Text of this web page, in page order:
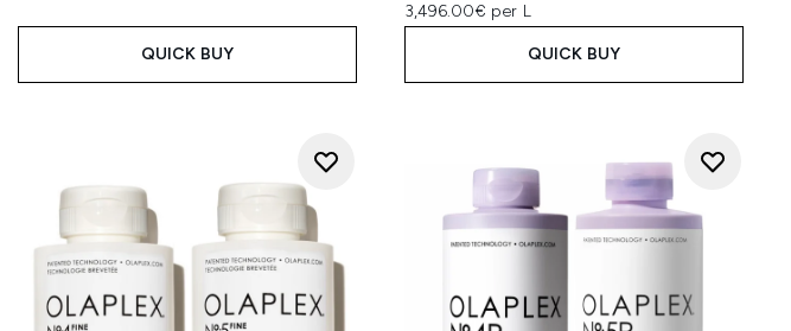
QUICK BUY
3,496.00€ per L
QUICK BUY